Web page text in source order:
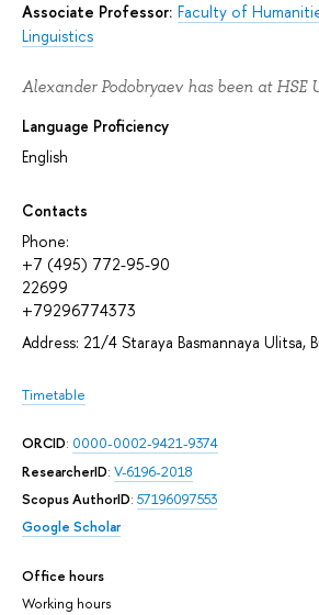
Associate Professor: Faculty of
Linguistics
Alexander Podobryaev has been at HSE
Language Proficiency
English
Contacts
Phone:
+7 (495) 772-95-90
22699
+79296774373
Address: 21/4 Staraya Basmannaya Ulitsa,
Timetable
ORCID: 0000-0002-9421-9374
ResearcherID: V-6196-2018
Scopus AuthorID: 57196097553
Google Scholar
Office hours
Working hours